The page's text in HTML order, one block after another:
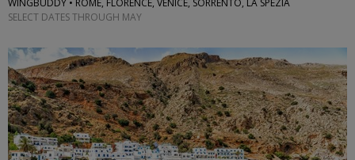
WINGBUDDY • ROME, FLORENCE, VENICE, SORRENTO, LA SPEZIA
SELECT DATES THROUGH MAY